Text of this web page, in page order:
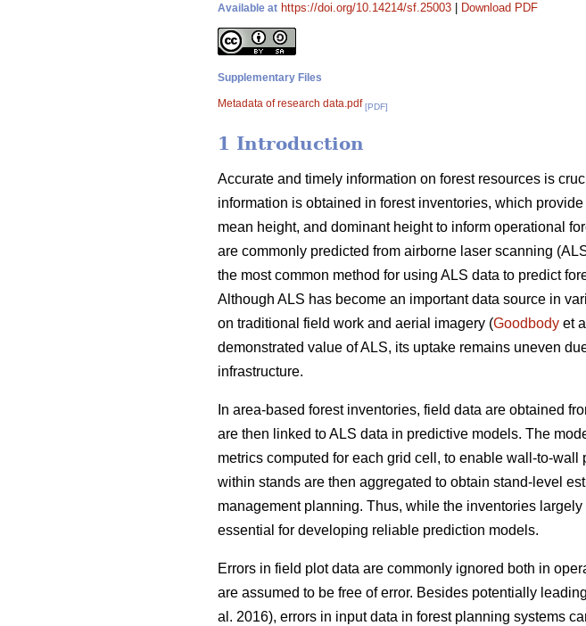
Available at https://doi.org/10.14214/sf.25003 Download PDF
Supplementary Files
Metadata of research data.pdf [PDF]
1 Introduction
Accurate and timely information on forest resources is
information is obtained in forest inventories, which
mean height, and dominant height to inform operational
are commonly predicted from airborne laser scanning
the most common method for using ALS data to predict
Although ALS has become an important data source in
on traditional field work and aerial imagery (Goodbody et
demonstrated value of ALS, its uptake remains uneven
infrastructure.
In area-based forest inventories, field data are obtained
are then linked to ALS data in predictive models. The
metrics computed for each grid cell, to enable wall-to-
within stands are then aggregated to obtain stand-level
management planning. Thus, while the inventories
essential for developing reliable prediction models.
Errors in field plot data are commonly ignored both in
are assumed to be free of error. Besides potentially
al. 2016), errors in input data in forest planning systems